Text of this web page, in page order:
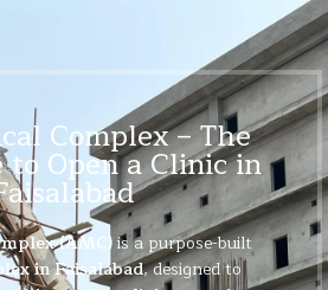
Complex – The
to Open a Clinic in
(AMC)is a purpose-built
in Faisalabad, designed to